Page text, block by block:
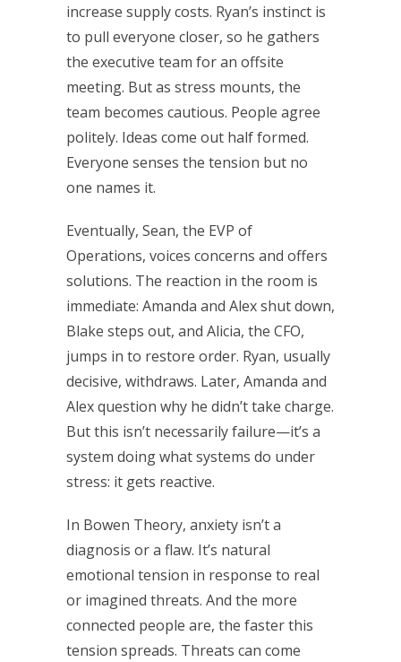
increase supply costs. Ryan’s instinct is
to pull everyone closer, so he gathers
the executive team for an offsite
meeting. But as stress mounts, the
team becomes cautious. People agree
politely. Ideas come out half formed.
Everyone senses the tension but no
one names it.
Eventually, Sean, the EVP of
Operations, voices concerns and offers
solutions. The reaction in the room is
immediate: Amanda and Alex shut down,
Blake steps out, and Alicia, the CFO,
jumps in to restore order. Ryan, usually
decisive, withdraws. Later, Amanda and
Alex question why he didn’t take charge.
But this isn’t necessarily failure—it’s a
system doing what systems do under
stress: it gets reactive.
In Bowen Theory, anxiety isn’t a
diagnosis or a flaw. It’s natural
emotional tension in response to real
or imagined threats. And the more
connected people are, the faster this
tension spreads. Threats can come